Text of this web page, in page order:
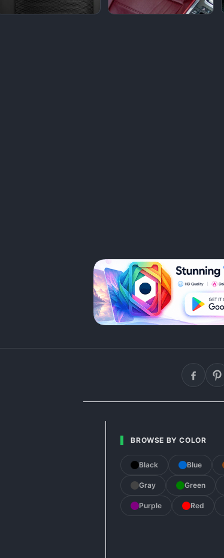
BROWSE BY COLOR
Black Blue
Gray Green
Purple Red